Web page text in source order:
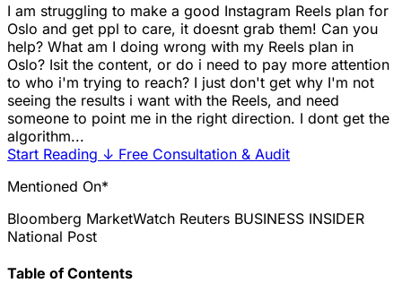
I am struggling to make a good Instagram Reels plan for
Oslo and get ppl to care, it doesnt grab them! Can you
help? What am I doing wrong with my Reels plan in
Oslo? Isit the content, or do i need to pay more attention
to who i'm trying to reach? I just don't get why I'm not
seeing the results i want with the Reels, and need
someone to point me in the right direction. I dont get the
algorithm...
Start Reading ↓ Free Consultation & Audit
Mentioned On*
Bloomberg MarketWatch Reuters BUSINESS INSIDER
National Post
Table of Contents